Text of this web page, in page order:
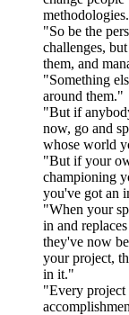
"So be the
challenges,
them, and
"Something
around them."
"But if
now, go and
whose world
"But if your
championing
you've got an
"When your
in and
they've now
your project,
in it."
"Every project